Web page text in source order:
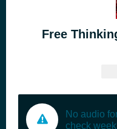
Free
No audio
check